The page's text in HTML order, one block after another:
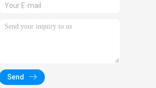
Send